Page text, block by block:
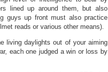
lined up around them, but also
guys up front must also practice
reads or various other means).
living daylights out of your aiming
each one judged a win or loss by